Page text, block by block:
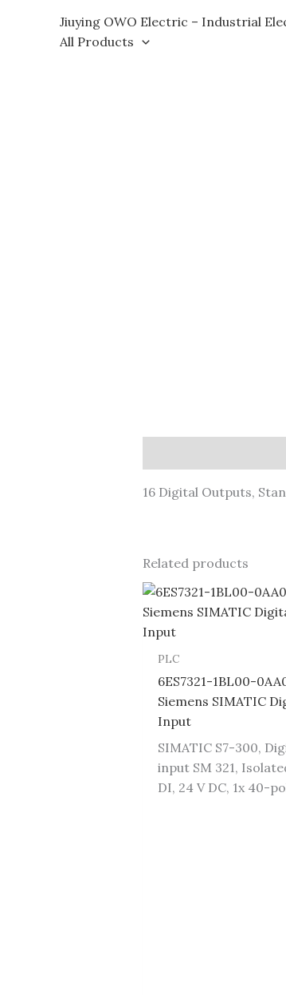
Jiuying OWO Electric – Industrial
All Products
16 Digital Outputs,
Related products
PLC
6ES7321-1BL00-
Siemens SIMATIC
Input
SIMATIC S7-300,
input SM 321,
DI, 24 V DC, 1x 40-